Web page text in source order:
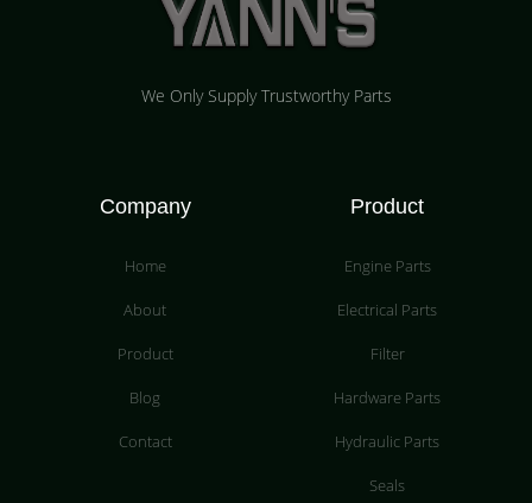
We Only Supply Trustworthy Parts
Company
Home
About
Product
Blog
Contact
Product
Engine Parts
Electrical Parts
Filter
Hardware Parts
Hydraulic Parts
Seals